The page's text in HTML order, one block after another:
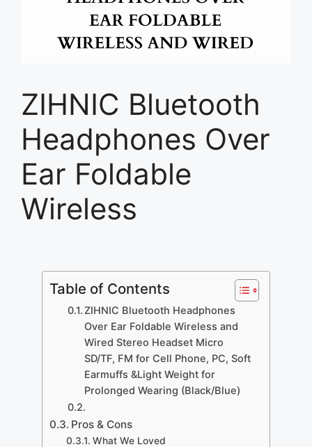
ZIHNIC Bluetooth
Headphones Over
Ear Foldable
Wireless
Table of Contents
ZIHNIC Bluetooth Headphones
Over Ear Foldable Wireless and
Wired Stereo Headset Micro
SD/TF, FM for Cell Phone, PC, Soft
Earmuffs &Light Weight for
Prolonged Wearing (Black/Blue)
Pros & Cons
What We Loved